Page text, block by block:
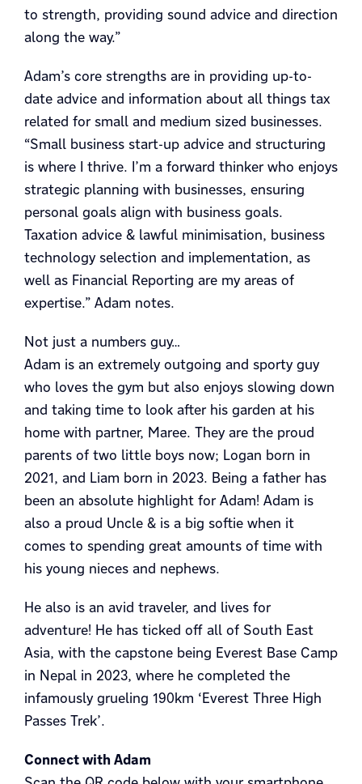
to strength, providing sound advice and direction
along the way.”
Adam’s core strengths are in providing up-to-
date advice and information about all things tax
related for small and medium sized businesses.
“Small business start-up advice and structuring
is where I thrive. I’m a forward thinker who enjoys
strategic planning with businesses, ensuring
personal goals align with business goals.
Taxation advice & lawful minimisation, business
technology selection and implementation, as
well as Financial Reporting are my areas of
expertise.” Adam notes.
Not just a numbers guy…
Adam is an extremely outgoing and sporty guy
who loves the gym but also enjoys slowing down
and taking time to look after his garden at his
home with partner, Maree. They are the proud
parents of two little boys now; Logan born in
2021, and Liam born in 2023. Being a father has
been an absolute highlight for Adam! Adam is
also a proud Uncle & is a big softie when it
comes to spending great amounts of time with
his young nieces and nephews.
He also is an avid traveler, and lives for
adventure! He has ticked off all of South East
Asia, with the capstone being Everest Base Camp
in Nepal in 2023, where he completed the
infamously grueling 190km ‘Everest Three High
Passes Trek’.
Connect with Adam